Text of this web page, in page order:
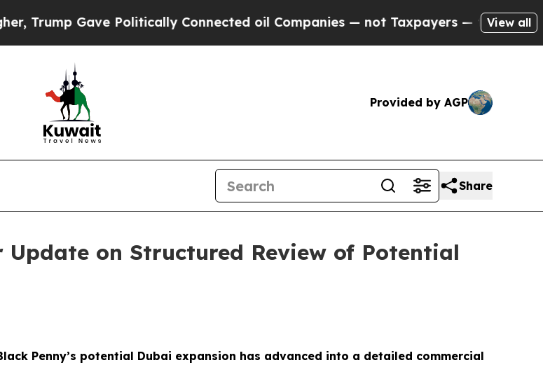
Politically Connected oil Companies — not Taxpayers — the Chance to Cash in
View all
Provided by AGP
Share
Update on Structured Review of Potential
Penny’s potential Dubai expansion has advanced into a detailed commercial